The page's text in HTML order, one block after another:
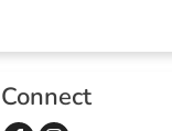
Connect